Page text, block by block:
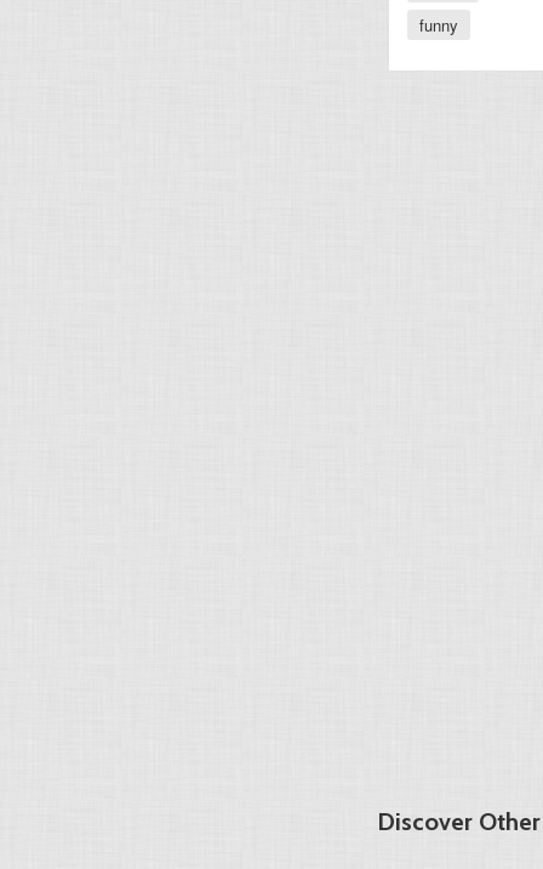
funny
Discover